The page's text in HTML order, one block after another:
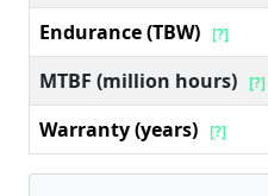
Endurance (TBW) [?]
MTBF (million hours) [?]
Warranty (years) [?]